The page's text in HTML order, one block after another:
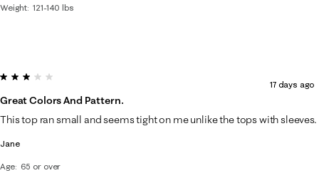
Weight 121-140 lbs
Jane
Age
65 or over
3 out of 5 stars.
Great Colors And Pattern.
17 days ago
This top ran small and seems tight on me unlike the tops with sleeves.